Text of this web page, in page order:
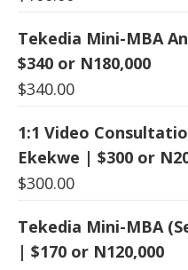
Tekedia Mini-MBA
$340 or N180,000
$340.00
1:1 Video
Ekekwe | $300 or
$300.00
Tekedia Mini-MBA
| $170 or N120,000